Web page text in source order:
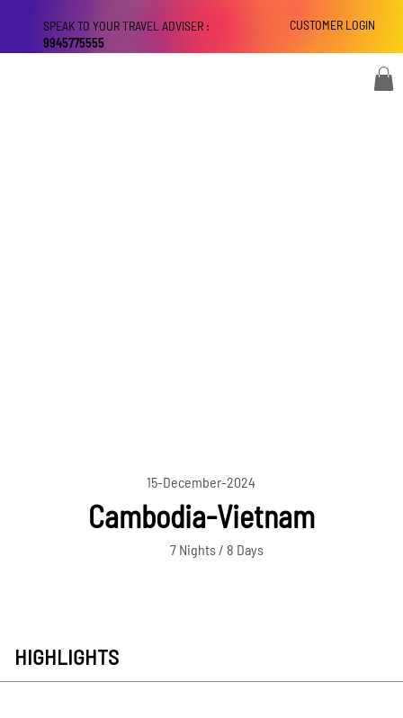
CUSTOMER LOGIN
SPEAK TO YOUR TRAVEL ADVISER :
9945775555
15-December-2024
Cambodia-Vietnam
7 Nights / 8 Days
HIGHLIGHTS